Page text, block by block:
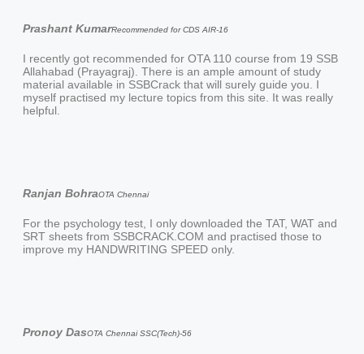
Prashant KumarRecommended for CDS AIR-16
I recently got recommended for OTA 110 course from 19 SSB
Allahabad (Prayagraj). There is an ample amount of study
material available in SSBCrack that will surely guide you. I
myself practised my lecture topics from this site. It was really
helpful.
Ranjan BohraOTA Chennai
For the psychology test, I only downloaded the TAT, WAT and
SRT sheets from SSBCRACK.COM and practised those to
improve my HANDWRITING SPEED only.
Pronoy DasOTA Chennai SSC(Tech)-56